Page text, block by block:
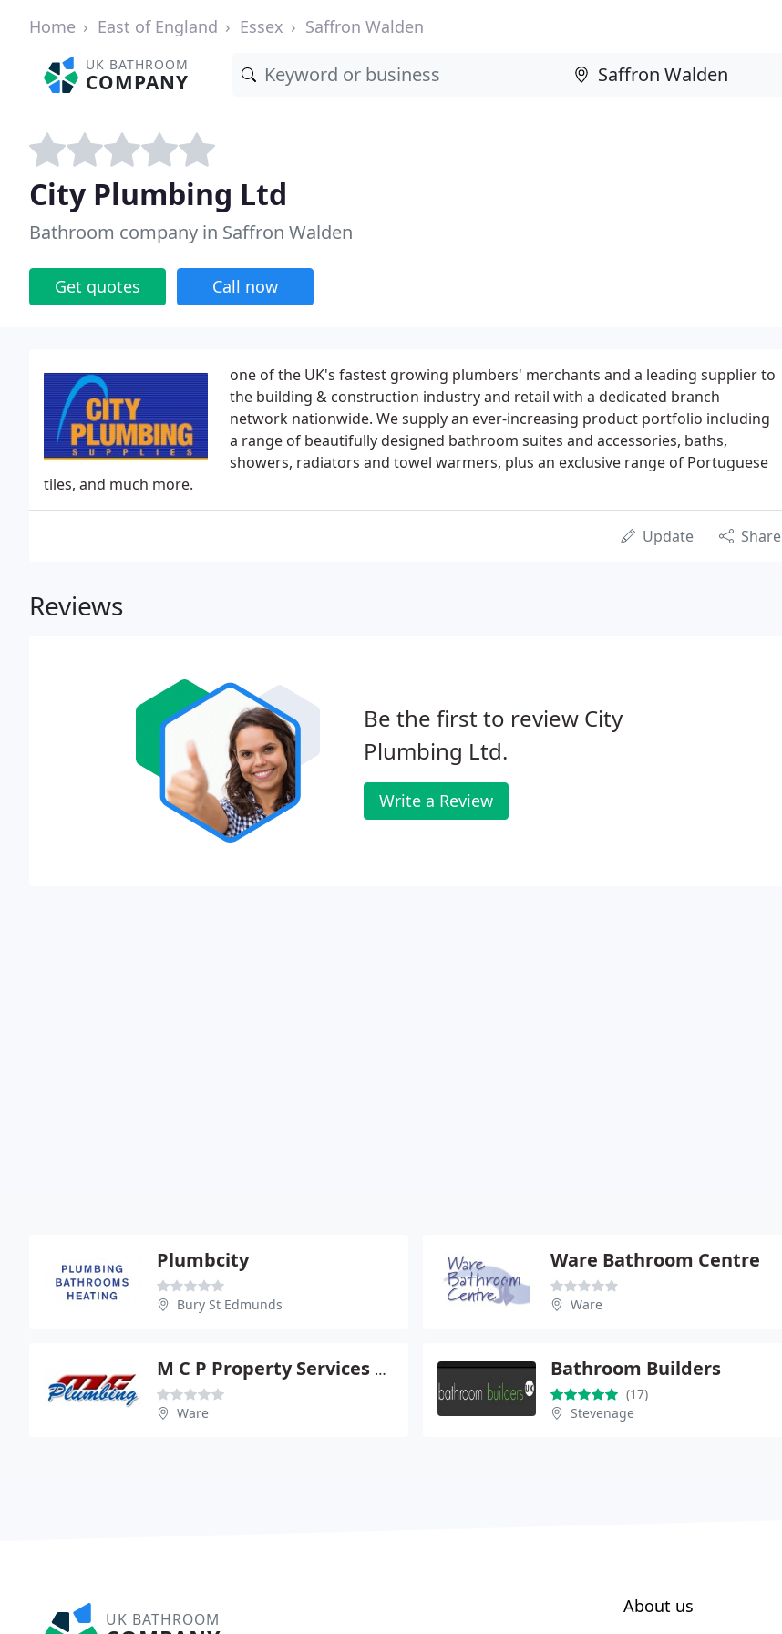
Home East of England Essex Saffron Walden
UK BATHROOM
COMPANY
City Plumbing Ltd
Bathroom company in Saffron Walden
Get quotes Call now
one of the UK's fastest growing plumbers' merchants and a leading supplier to
the building & construction industry and retail with a dedicated branch
network nationwide. We supply an ever-increasing product portfolio including
a range of beautifully designed bathroom suites and accessories, baths,
showers, radiators and towel warmers, plus an exclusive range of Portuguese
tiles, and much more.
Update Share
Reviews
Be the first to review City
Plumbing Ltd.
Write a Review
Plumbcity
Bury St Edmunds
Ware Bathroom Centre
Ware
M C P Property Services Ltd
Ware
Bathroom Builders
(17)
Stevenage
UK BATHROOM
About us